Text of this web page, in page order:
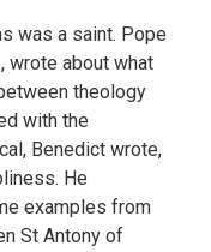
was a saint. Pope
wrote about what
theology
with the
Benedict wrote,
He
examples from
St Antony of